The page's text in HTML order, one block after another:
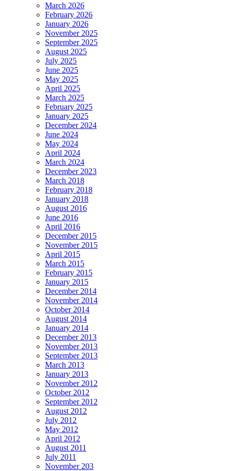
March 2026
February 2026
January 2026
November 2025
September 2025
August 2025
July 2025
June 2025
May 2025
April 2025
March 2025
February 2025
January 2025
December 2024
June 2024
May 2024
April 2024
March 2024
December 2023
March 2018
February 2018
January 2018
August 2016
June 2016
April 2016
December 2015
November 2015
April 2015
March 2015
February 2015
January 2015
December 2014
November 2014
October 2014
August 2014
January 2014
December 2013
November 2013
September 2013
March 2013
January 2013
November 2012
October 2012
September 2012
August 2012
July 2012
May 2012
April 2012
August 2011
July 2011
November 203